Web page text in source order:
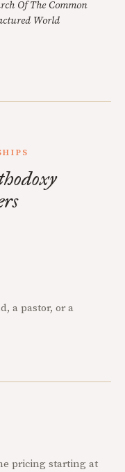
Of The Common
World
a pastor, or a
pricing starting at